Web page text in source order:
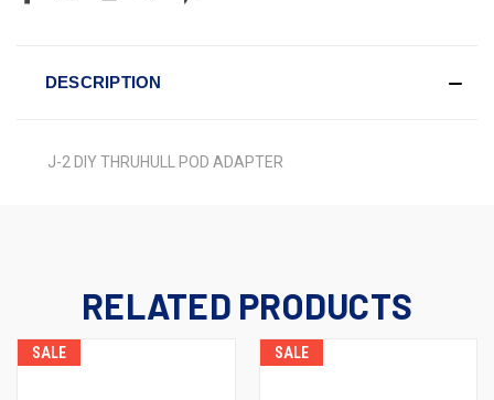
DESCRIPTION
J-2 DIY THRUHULL POD ADAPTER
RELATED PRODUCTS
SALE SALE